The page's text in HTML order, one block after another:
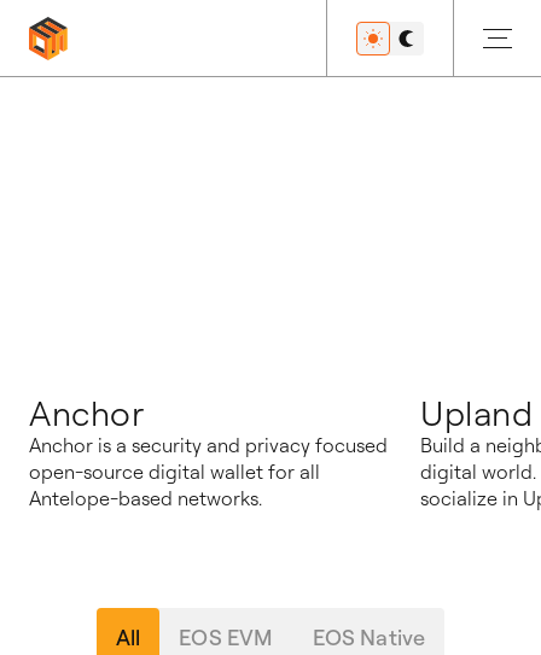
Anchor
Anchor is a security and privacy focused
open-source digital wallet for all
Antelope-based networks.
Upland
Build a
digital world.
socialize in
All EOS EVM EOS Native